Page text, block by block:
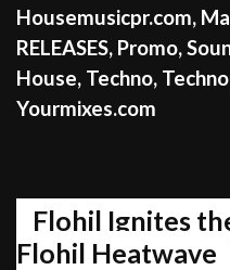
Housemusicpr.com,
RELEASES, Promo,
House, Techno,
Yourmixes.com
Flohil Ignites
Flohil Heatwave